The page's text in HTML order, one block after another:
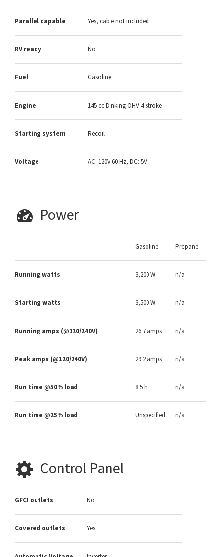
Parallel capable Yes, cable not included
RV ready No
Fuel Gasoline
Engine 145 cc Dinking OHV 4-stroke
Starting system Recoil
Voltage AC: 120V 60 Hz, DC: 5V
Power
Gasoline Propane
Running watts 3,200 W n/a
Starting watts 3,500 W n/a
Running amps (@120/240V) 26.7 amps n/a
Peak amps (@120/240V) 29.2 amps n/a
Run time @50% load 8.5 h n/a
Run time @25% load Unspecified n/a
Control Panel
GFCI outlets No
Covered outlets Yes